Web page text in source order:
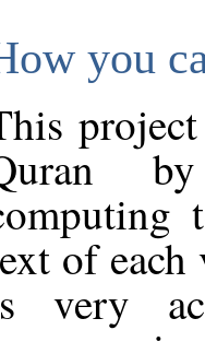
you
of
very